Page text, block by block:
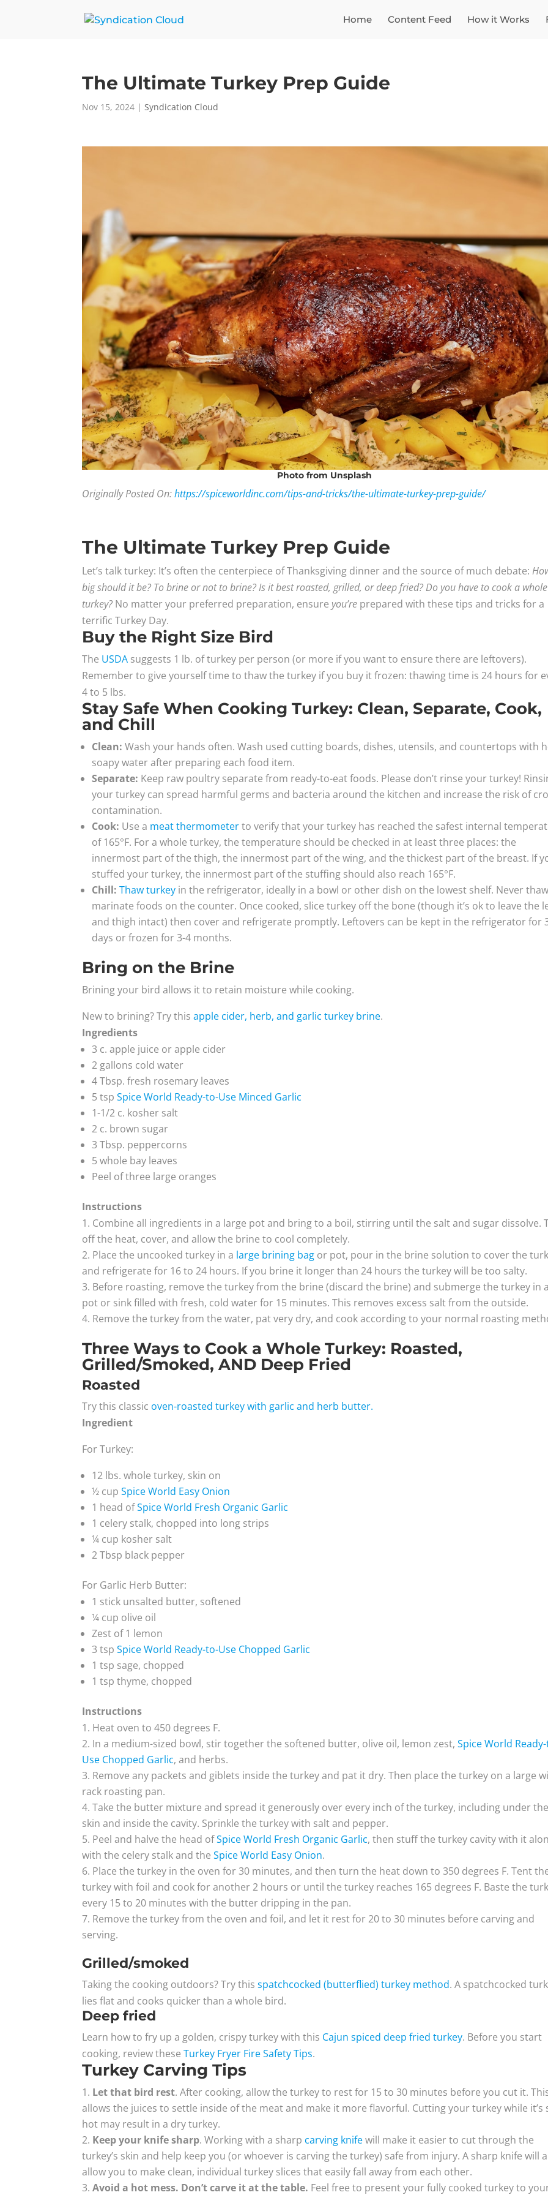
Home Content Feed How it Works
The Ultimate Turkey Prep Guide
Nov 15, 2024 |Syndication Cloud
Photofrom Unsplash
Originally Posted On:https://spiceworldinc.com/tips-and-tricks/the-ultimate-turkey-prep-guide/
The Ultimate Turkey Prep Guide
Let’s talk turkey: It’s often the centerpiece of Thanksgiving dinner and the source of much debate:
big should it be? To brine or not to brine? Is it best roasted, grilled, or deep fried? Do you have to cook a whole
turkey? No matter your preferred preparation, ensure you’re prepared with these tips and tricks for a
terrific Turkey Day.
Buy the Right Size Bird
The USDA suggests 1 lb. of turkey per person (or more if you want to ensure there are leftovers).
Remember to give yourself time to thaw the turkey if you buy it frozen: thawing time is 24 hours for
4 to 5 lbs.
Stay Safe When Cooking Turkey: Clean, Separate, Cook,
and Chill
Clean:Wash your hands often. Wash used cutting boards, dishes, utensils, and countertops with
soapy water after preparing each food item.
Separate: Keep raw poultry separate from ready-to-eat foods. Please don’t rinse your turkey!
your turkey can spread harmful germs and bacteria around the kitchen and increase the risk of
contamination.
Cook: Use a meat thermometerto verify that your turkey has reached the safest internal
of 165°F. For a whole turkey, the temperature should be checked in at least three places: the
innermost part of the thigh, the innermost part of the wing, and the thickest part of the breast. If
stuffed your turkey, the innermost part of the stuffing should also reach 165°F.
Chill:Thaw turkey in the refrigerator, ideally in a bowl or other dish on the lowest shelf. Never
marinate foods on the counter. Once cooked, slice turkey off the bone (though it’s ok to leave the
and thigh intact) then cover and refrigerate promptly. Leftovers can be kept in the refrigerator for
days or frozen for 3-4 months.
Bring on the Brine
Brining your bird allows it to retain moisture while cooking.
New to brining? Try thisapple cider, herb, and garlic turkey brine.
Ingredients
3 c. apple juice or apple cider
2 gallons cold water
4 Tbsp. fresh rosemary leaves
5 tspSpice World Ready-to-Use Minced Garlic
1-1/2 c. kosher salt
2 c. brown sugar
3 Tbsp. peppercorns
5 whole bay leaves
Peel of three large oranges
Instructions
Combine all ingredients in a large pot and bring to a boil, stirring until the salt and sugar dissolve.
off the heat, cover, and allow the brine to cool completely.
Place the uncooked turkey in a large brining bag or pot, pour in the brine solution to cover the
and refrigerate for 16 to 24 hours. If you brine it longer than 24 hours the turkey will be too salty.
Before roasting, remove the turkey from the brine (discard the brine) and submerge the turkey in a
pot or sink filled with fresh, cold water for 15 minutes. This removes excess salt from the outside.
Remove the turkey from the water, pat very dry, and cook according to your normal roasting
Three Ways to Cook a Whole Turkey: Roasted,
Grilled/Smoked, AND Deep Fried
Roasted
Try this classic oven-roasted turkey with garlic and herb butter.
Ingredient
For Turkey:
12 lbs. whole turkey, skin on
½ cupSpice World Easy Onion
1 head ofSpice World Fresh Organic Garlic
1 celery stalk, chopped into long strips
¼ cup kosher salt
2 Tbsp black pepper
For Garlic Herb Butter:
1 stick unsalted butter, softened
¼ cup olive oil
Zest of 1 lemon
3 tspSpice World Ready-to-Use Chopped Garlic
1 tsp sage, chopped
1 tsp thyme, chopped
Instructions
Heat oven to 450 degrees F.
In a medium-sized bowl, stir together the softened butter, olive oil, lemon zest,Spice World
Use Chopped Garlic, and herbs.
Remove any packets and giblets inside the turkey and pat it dry. Then place the turkey on a large
rack roasting pan.
Take the butter mixture and spread it generously over every inch of the turkey, including under the
skin and inside the cavity. Sprinkle the turkey with salt and pepper.
Peel and halve the head ofSpice World Fresh Organic Garlic, then stuff the turkey cavity with it
with the celery stalk and theSpice World Easy Onion.
Place the turkey in the oven for 30 minutes, and then turn the heat down to 350 degrees F. Tent
turkey with foil and cook for another 2 hours or until the turkey reaches 165 degrees F. Baste the
every 15 to 20 minutes with the butter dripping in the pan.
Remove the turkey from the oven and foil, and let it rest for 20 to 30 minutes before carving and
serving.
Grilled/smoked
Taking the cooking outdoors? Try thisspatchcocked (butterflied) turkey method. A spatchcocked
lies flat and cooks quicker than a whole bird.
Deep fried
Learn how to fry up a golden, crispy turkey with this Cajun spiced deep fried turkey. Before you start
cooking, review theseTurkey Fryer Fire Safety Tips.
Turkey Carving Tips
Let that bird rest. After cooking, allow the turkey to rest for 15 to 30 minutes before you cut it.
allows the juices to settle inside of the meat and make it more flavorful. Cutting your turkey while it’s
hot may result in a dry turkey.
Keep your knife sharp. Working with a sharp carving knifewill make it easier to cut through the
turkey’s skin and help keep you (or whoever is carving the turkey) safe from injury. A sharp knife will
allow you to make clean, individual turkey slices that easily fall away from each other.
Avoid a hot mess. Don’t carve it at the table. Feel free to present your fully cooked turkey to